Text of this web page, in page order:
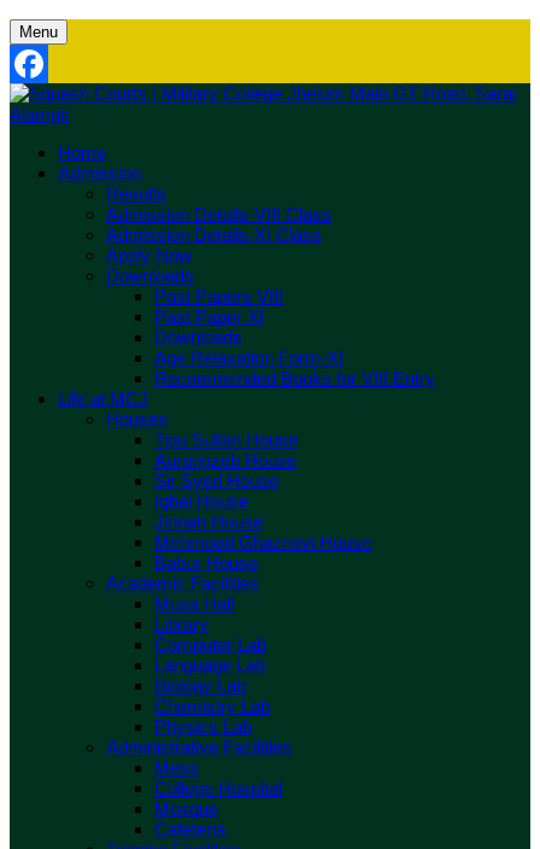
Menu
Facebook
Home
Admission
Results
Admission Details-VIII Class
Admission Details-XI Class
Apply Now
Downloads
Past Papers VIII
Past Paper XI
Downloads
Age Relaxation Form-XI
Recommended Books for VIII Entry
Life at MCJ
Houses
Tipu Sultan House
Aurangzeb House
Sir Syed House
Iqbal House
Jinnah House
Mehmood Ghaznavi House
Babur House
Academic Facilities
Musa Hall
Library
Computer Lab
Language Lab
Biology Lab
Chemistry Lab
Physics Lab
Administrative Facilities
Mess
College Hospital
Mosque
Cafeteria